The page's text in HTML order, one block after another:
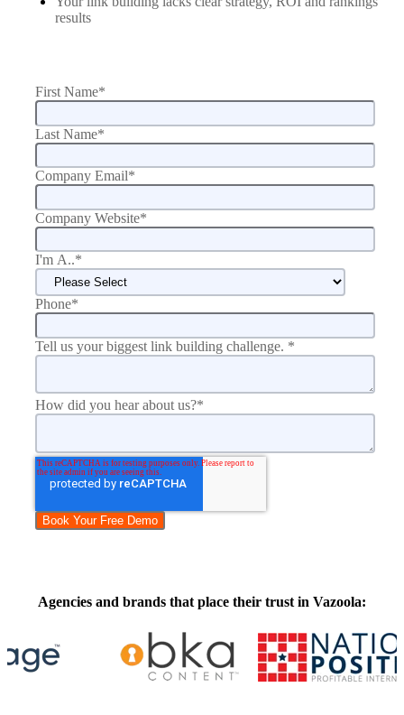
results
First Name*
Last Name*
Company Email*
Company Website*
I'm A..*
Phone*
Tell us your biggest link building challenge. *
How did you hear about us?*
Agencies and brands that place their trust in Vazoola: